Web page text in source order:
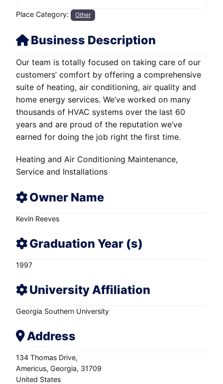
Place Category: Other
Business Description
Our team is totally focused on taking care of our
customers’ comfort by offering a comprehensive
suite of heating, air conditioning, air quality and
home energy services. We’ve worked on many
thousands of HVAC systems over the last 60
years and are proud of the reputation we’ve
earned for doing the job right the first time.
Heating and Air Conditioning Maintenance,
Service and Installations
Owner Name
Kevin Reeves
Graduation Year (s)
1997
University Affiliation
Georgia Southern University
Address
134 Thomas Drive
Americus Georgia 31709
United States